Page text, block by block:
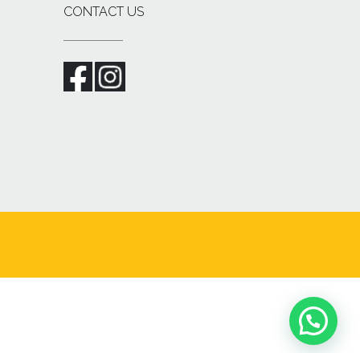
CONTACT US